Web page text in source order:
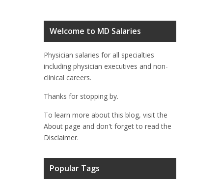
Welcome to MD Salaries
Physician salaries for all specialties
including physician executives and non-
clinical careers.
Thanks for stopping by.
To learn more about this blog, visit the
About page and don't forget to read the
Disclaimer.
Popular Tags